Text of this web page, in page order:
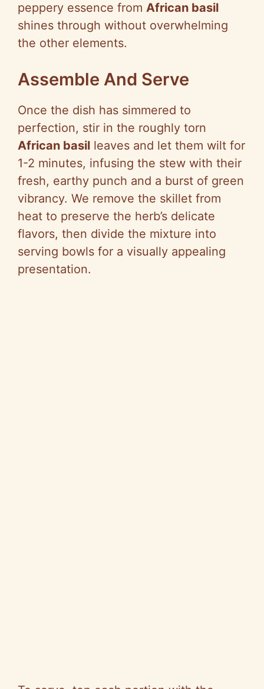
peppery essence from African basil
shines through without overwhelming
the other elements.
Assemble And Serve
Once the dish has simmered to
perfection, stir in the roughly torn
African basil leaves and let them wilt for
1-2 minutes, infusing the stew with their
fresh, earthy punch and a burst of green
vibrancy. We remove the skillet from
heat to preserve the herb’s delicate
flavors, then divide the mixture into
serving bowls for a visually appealing
presentation.